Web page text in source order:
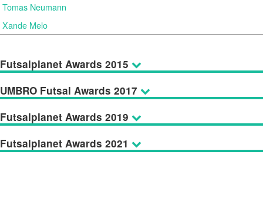
Tomas Neumann
Xande Melo
Futsalplanet Awards 2015
UMBRO Futsal Awards 2017
Futsalplanet Awards 2019
Futsalplanet Awards 2021